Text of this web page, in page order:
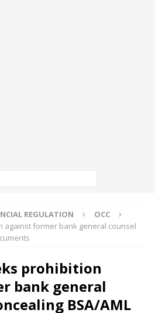
REGULATION
OCC
against former bank general counsel
prohibition
bank general
BSA/AML